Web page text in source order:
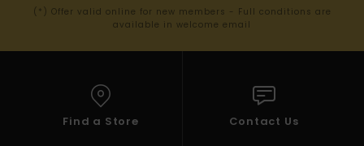
(*) Offer valid online for new members - Full conditions are
available in welcome email
Find a Store Contact Us